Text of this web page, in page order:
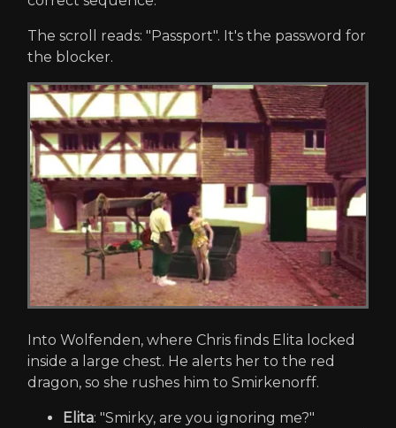
The scroll reads: "Passport". It's the password for
the blocker.
Into Wolfenden, where Chris finds Elita locked
inside a large chest. He alerts her to the red
dragon, so she rushes him to Smirkenorff.
Elita: "Smirky, are you ignoring me?"